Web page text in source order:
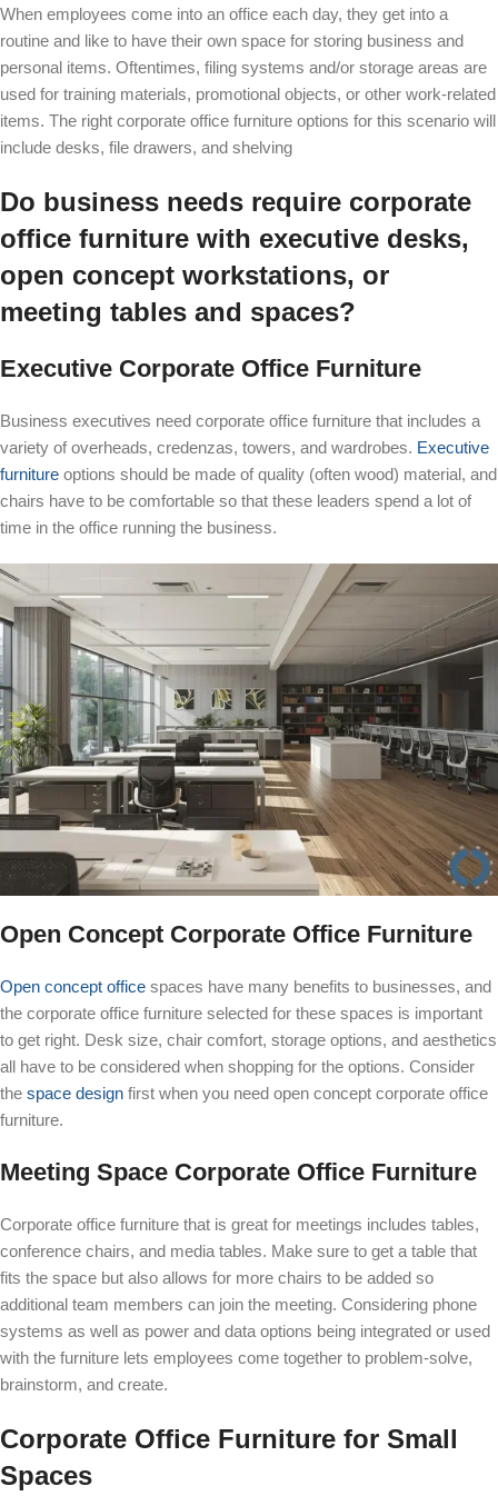
When employees come into an office each day, they get into a
routine and like to have their own space for storing business and
personal items. Oftentimes, filing systems and/or storage areas are
used for training materials, promotional objects, or other work-related
items. The right corporate office furniture options for this scenario will
include desks, file drawers, and shelving
Do business needs require corporate
office furniture with executive desks,
open concept workstations, or
meeting tables and spaces?
Executive Corporate Office Furniture
Business executives need corporate office furniture that includes a
variety of overheads, credenzas, towers, and wardrobes. Executive
furniture options should be made of quality (often wood) material, and
chairs have to be comfortable so that these leaders spend a lot of
time in the office running the business.
Open Concept Corporate Office Furniture
Open concept office spaces have many benefits to businesses, and
the corporate office furniture selected for these spaces is important
to get right. Desk size, chair comfort, storage options, and aesthetics
all have to be considered when shopping for the options. Consider
the space design first when you need open concept corporate office
furniture.
Meeting Space Corporate Office Furniture
Corporate office furniture that is great for meetings includes tables,
conference chairs, and media tables. Make sure to get a table that
fits the space but also allows for more chairs to be added so
additional team members can join the meeting. Considering phone
systems as well as power and data options being integrated or used
with the furniture lets employees come together to problem-solve,
brainstorm, and create.
Corporate Office Furniture for Small
Spaces